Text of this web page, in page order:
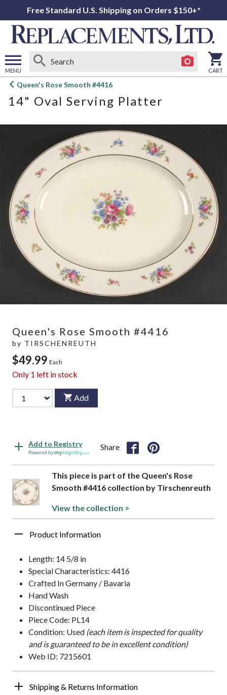
Free Standard U.S. Shipping on Orders $150+*
MENU
Open
menu
CART
Queen's Rose Smooth #4416
14" Oval Serving Platter
Queen's Rose Smooth #4416
by TIRSCHENREUTH
$49.99 Each
Only 1 left in stock
Add
Add to Registry
Powered by
Share
This piece is part of the Queen's Rose
Smooth #4416 collection by Tirschenreuth
View the collection >
Product Information
Length: 14 5/8 in
Special Characteristics: 4416
Crafted In Germany / Bavaria
Hand Wash
Discontinued Piece
Piece Code: PL14
Condition: Used (each item is inspected for quality
and is guaranteed to be in excellent condition)
Web ID: 7215601
Shipping & Returns Information